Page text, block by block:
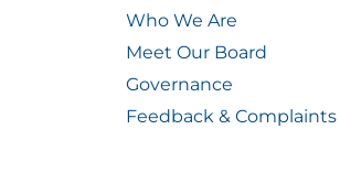
Who We Are
Meet Our Board
Governance
Feedback & Complaints